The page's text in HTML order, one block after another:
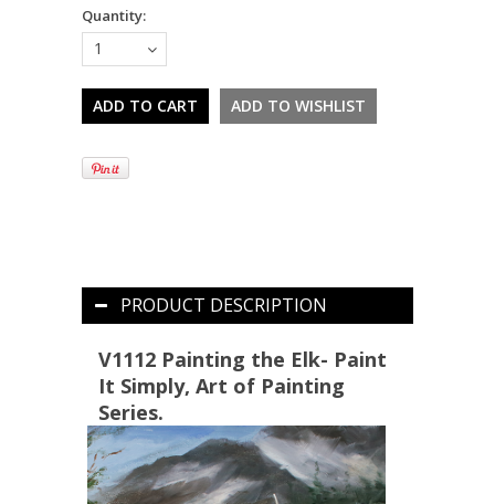
Quantity:
1
PRODUCT DESCRIPTION
V1112 Painting the Elk- Paint
It Simply, Art of Painting
Series.